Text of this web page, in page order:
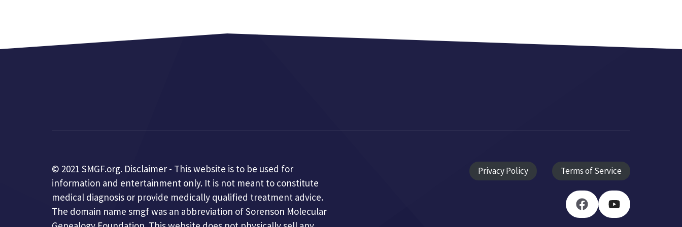
© 2021 SMGF.org. Disclaimer - This website is to be used for
information and entertainment only. It is not meant to constitute
medical diagnosis or provide medically qualified treatment advice.
The domain name smgf was an abbreviation of Sorenson Molecular
Privacy Policy Terms of Service